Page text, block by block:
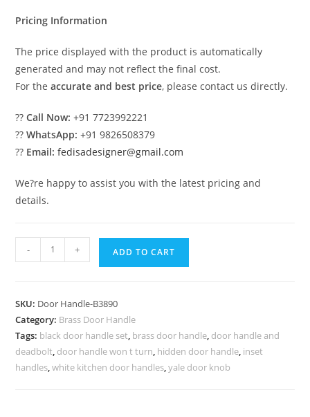
Pricing Information
The price displayed with the product is automatically
generated and may not reflect the final cost.
For theaccurate and best price, please contact us directly.
??Call Now: +91 7723992221
??WhatsApp: +91 9826508379
?? Email: fedisadesigner@gmail.com
We?re happy to assist you with the latest pricing and
details.
Modern
Brass
Wooden
Doors
BDR-
8890
- + ADD TO CART
SKU: Door Handle-B3890
Category: Brass Door Handle
Tags: black door handle set, brass door handle, door handle and
deadbolt, door handle won t turn, hidden door handle, inset
handles,white kitchen door handles,yale door knob